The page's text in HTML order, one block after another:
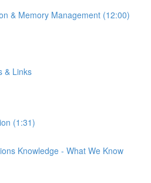
& Memory Management (12:00)
& Links
(1:31)
Knowledge - What We Know